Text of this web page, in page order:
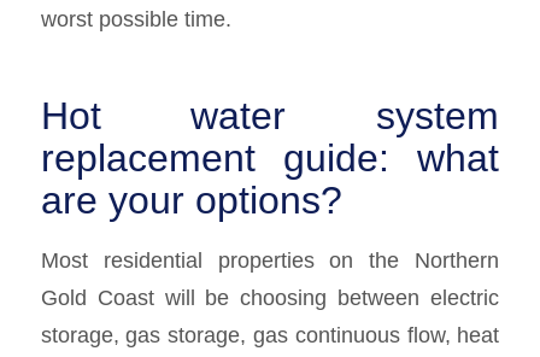
worst possible time.
Hot water system
replacement guide: what
are your options?
Most residential properties on the Northern
Gold Coast will be choosing between electric
storage, gas storage, gas continuous flow, heat